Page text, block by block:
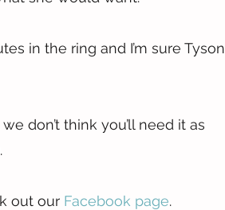
in the ring and I’m sure Tyson
don’t think you’ll need it as
out our Facebook page.